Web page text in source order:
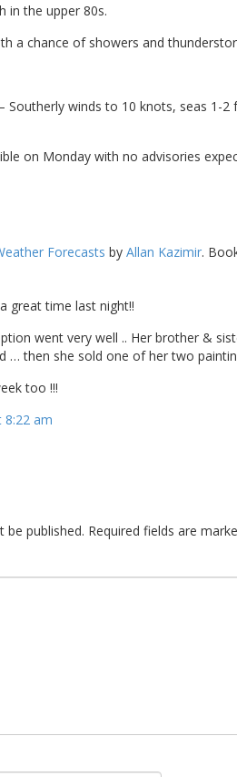
in the upper 80s.
a chance of showers and
Southerly winds to 10 knots, seas 1-
on Monday with no advisories
Forecasts by Allan Kazimir.
great time last night!!
went very well .. Her brother &
… then she sold one of her two
too !!!
8:22 am
be published. Required fields are